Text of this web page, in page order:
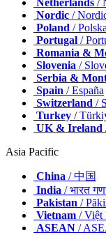
Netherlands /
Nordic /
Poland /
Portugal /
Romania &
Slovenia /
Serbia &
Spain / España
Switzerland /
Turkey /
UK & Ireland
Asia Pacific
China / 中国
India / भारत
Pakistan /
Vietnam / Việt
ASEAN /